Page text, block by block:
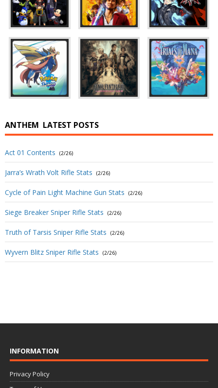
ANTHEM LATEST POSTS
Act 01 Contents (2/26)
Jarra’s Wrath Volt Rifle Stats (2/26)
Cycle of Pain Light Machine Gun Stats (2/26)
Siege Breaker Sniper Rifle Stats (2/26)
Truth of Tarsis Sniper Rifle Stats (2/26)
Wyvern Blitz Sniper Rifle Stats (2/26)
INFORMATION
Privacy Policy